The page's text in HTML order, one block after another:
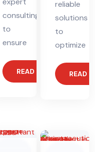
consulting
to
ensure
READ MORE
reliable
solutions
to
optimize
READ